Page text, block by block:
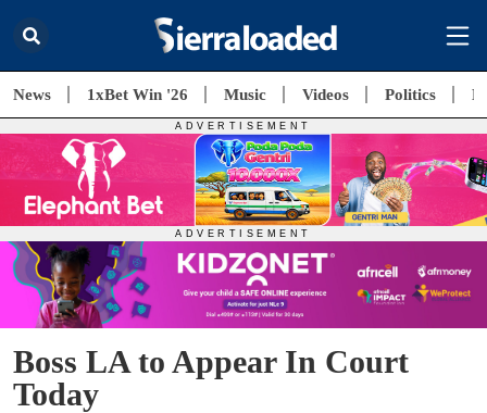
News 1xBet Win '26 Music Videos Politics
Boss LA to Appear In Court
Today